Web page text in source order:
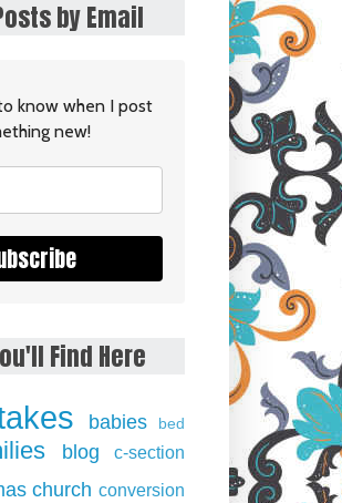
by Email
know when I post
new!
Find Here
babies
bed
blog c-section
church conversion